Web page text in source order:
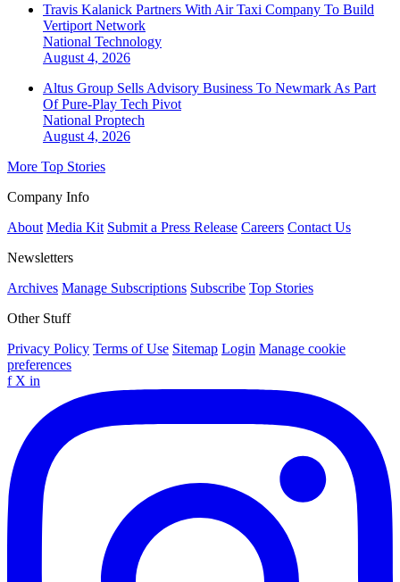
Travis Kalanick Partners With Air Taxi Company To Build
Vertiport Network
National Technology
August 4, 2026
Altus Group Sells Advisory Business To Newmark As Part
Of Pure-Play Tech Pivot
National Proptech
August 4, 2026
More Top Stories
Company Info
About Media Kit Submit a Press Release Careers Contact Us
Newsletters
Archives Manage Subscriptions Subscribe Top Stories
Other Stuff
Privacy Policy Terms of Use Sitemap Login Manage cookie
preferences
f X in